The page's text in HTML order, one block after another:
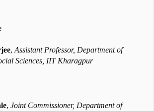
, Assistant Professor, Department of
Sciences, IIT Kharagpur
, Joint Commissioner, Department of